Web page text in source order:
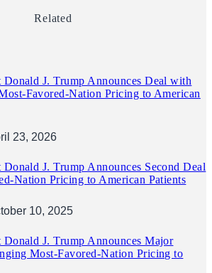
Related
Donald J. Trump Announces Deal with
Favored-Nation Pricing to American
23, 2026
Donald J. Trump Announces Second Deal
Nation Pricing to American Patients
10, 2025
Donald J. Trump Announces Major
Most-Favored-Nation Pricing to